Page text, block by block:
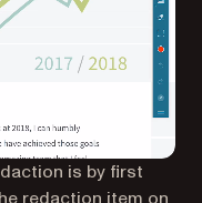
is by first
redaction item on